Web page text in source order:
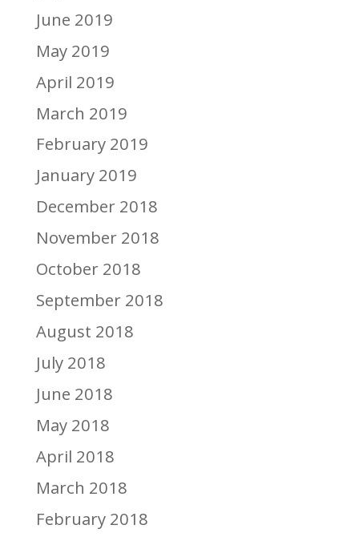
June 2019
May 2019
April 2019
March 2019
February 2019
January 2019
December 2018
November 2018
October 2018
September 2018
August 2018
July 2018
June 2018
May 2018
April 2018
March 2018
February 2018